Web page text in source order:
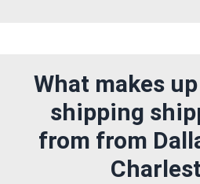
What makes
shipping
from from